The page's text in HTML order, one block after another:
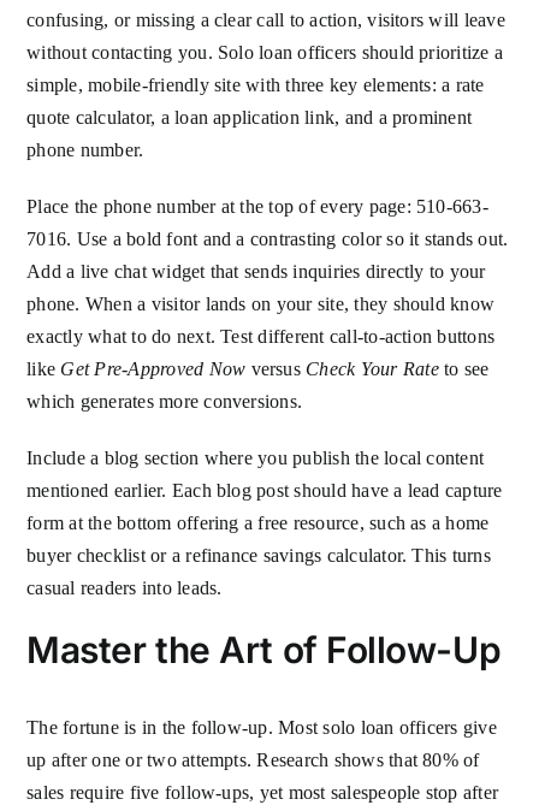
confusing, or missing a clear call to action, visitors will leave
without contacting you. Solo loan officers should prioritize a
simple, mobile-friendly site with three key elements: a rate
quote calculator, a loan application link, and a prominent
phone number.
Place the phone number at the top of every page: 510-663-
7016. Use a bold font and a contrasting color so it stands out.
Add a live chat widget that sends inquiries directly to your
phone. When a visitor lands on your site, they should know
exactly what to do next. Test different call-to-action buttons
like Get Pre-Approved Now versus Check Your Rateto see
which generates more conversions.
Include a blog section where you publish the local content
mentioned earlier. Each blog post should have a lead capture
form at the bottom offering a free resource, such as a home
buyer checklist or a refinance savings calculator. This turns
casual readers into leads.
Master the Art of Follow-Up
The fortune is in the follow-up. Most solo loan officers give
up after one or two attempts. Research shows that 80% of
sales require five follow-ups, yet most salespeople stop after